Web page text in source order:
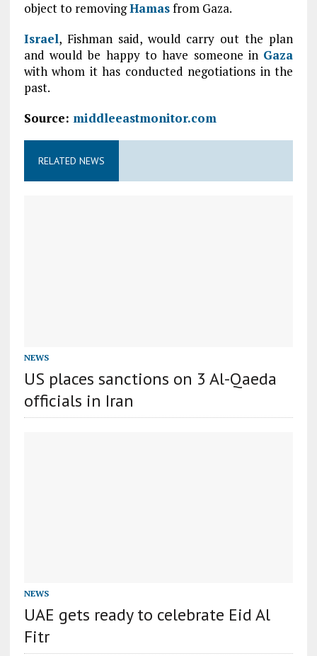
object to removingHamasfrom Gaza.
Israel, Fishman said, would carry out the plan
and would be happy to have someone in Gaza
with whom it has conducted negotiations in the
past.
Source: middleeastmonitor.com
RELATED NEWS
NEWS
US places sanctions on 3 Al-Qaeda
officials in Iran
NEWS
UAE gets ready to celebrate Eid Al
Fitr